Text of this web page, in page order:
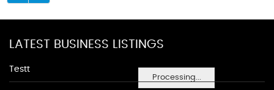
Processing...
LATEST BUSINESS LISTINGS
Testt